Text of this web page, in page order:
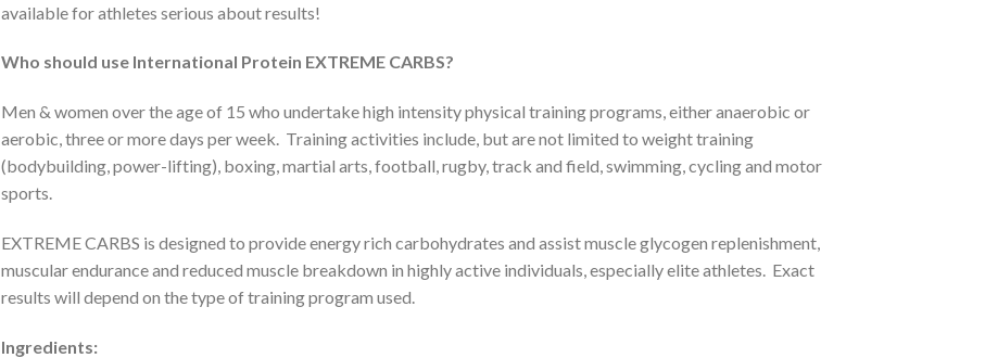
available for athletes serious about results!
Who should use International Protein EXTREME CARBS?
Men & women over the age of 15 who undertake high intensity physical training programs, either anaerobic or
aerobic, three or more days per week. Training activities include, but are not limited to weight training
(bodybuilding, power-lifting), boxing, martial arts, football, rugby, track and field, swimming, cycling and motor
sports.
EXTREME CARBS is designed to provide energy rich carbohydrates and assist muscle glycogen replenishment,
muscular endurance and reduced muscle breakdown in highly active individuals, especially elite athletes. Exact
results will depend on the type of training program used.
Ingredients: